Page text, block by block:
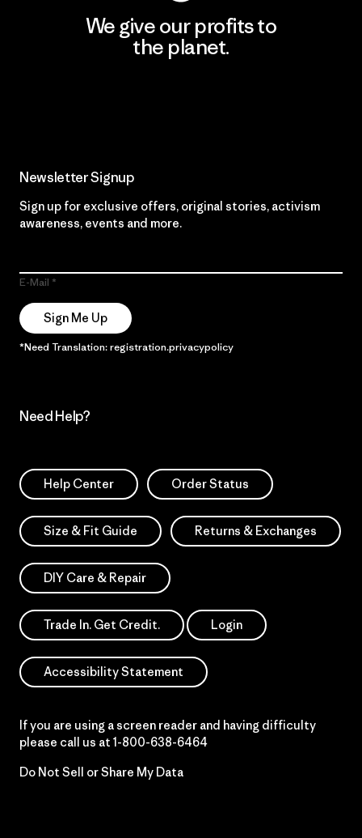
We give our profits to
the planet.
Newsletter Signup
Sign up for exclusive offers, original stories, activism
awareness, events and more.
E-Mail
Sign Me Up
*Need Translation: registration.privacypolicy
Need Help?
Help Center Order Status
Size & Fit Guide Returns & Exchanges
DIY Care & Repair
Trade In. Get Credit. Login
Accessibility Statement
If you are using a screen reader and having difficulty
please call us at 1-800-638-6464
Do Not Sell or Share My Data